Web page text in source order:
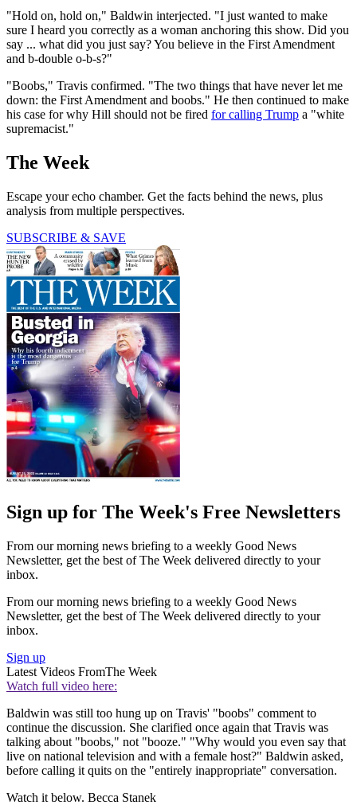
"Hold on, hold on," Baldwin interjected. "I just wanted to make
sure I heard you correctly as a woman anchoring this show. Did you
say ... what did you just say? You believe in the First Amendment
and b-double o-b-s?"
"Boobs," Travis confirmed. "The two things that have never let me
down: the First Amendment and boobs." He then continued to make
his case for why Hill should not be fired for calling Trump a "white
supremacist."
The Week
Escape your echo chamber. Get the facts behind the news, plus
analysis from multiple perspectives.
SUBSCRIBE & SAVE
Sign up for The Week's Free Newsletters
From our morning news briefing to a weekly Good News
Newsletter, get the best of The Week delivered directly to your
inbox.
From our morning news briefing to a weekly Good News
Newsletter, get the best of The Week delivered directly to your
inbox.
Sign up
Latest Videos FromThe Week
Watch full video here:
Baldwin was still too hung up on Travis' "boobs" comment to
continue the discussion. She clarified once again that Travis was
talking about "boobs," not "booze." "Why would you even say that
live on national television and with a female host?" Baldwin asked,
before calling it quits on the "entirely inappropriate" conversation.
Watch it below. Becca Stanek